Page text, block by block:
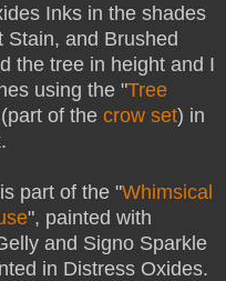
Inks in the shades
Stain, and Brushed
the tree in height and I
using the "Tree
of the crow set) in
part of the "Whimsical
", painted with
and Signo Sparkle
in Distress Oxides.